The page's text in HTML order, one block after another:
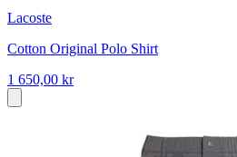
Lacoste
Cotton Original Polo Shirt
1 650,00 kr